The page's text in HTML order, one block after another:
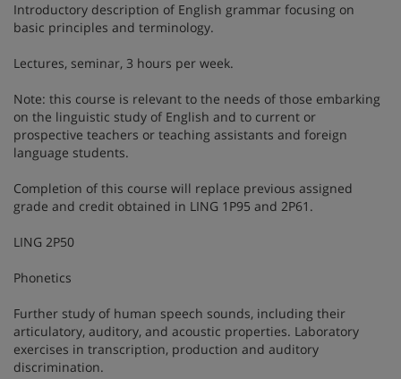
Introductory description of English grammar focusing on
basic principles and terminology.
Lectures, seminar, 3 hours per week.
Note: this course is relevant to the needs of those embarking
on the linguistic study of English and to current or
prospective teachers or teaching assistants and foreign
language students.
Completion of this course will replace previous assigned
grade and credit obtained in LING 1P95 and 2P61.
LING 2P50
Phonetics
Further study of human speech sounds, including their
articulatory, auditory, and acoustic properties. Laboratory
exercises in transcription, production and auditory
discrimination.